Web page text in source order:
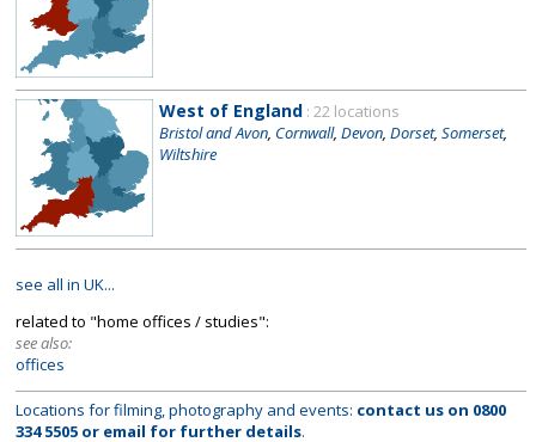
West of England : 22 locations
Bristol and Avon Cornwall, Devon Dorset, Somerset,
Wiltshire
see all in UK...
related to "home offices / studies":
see also:
offices
Locations for filming, photography and events: contact us on 0800
334 5505 or email for further details.